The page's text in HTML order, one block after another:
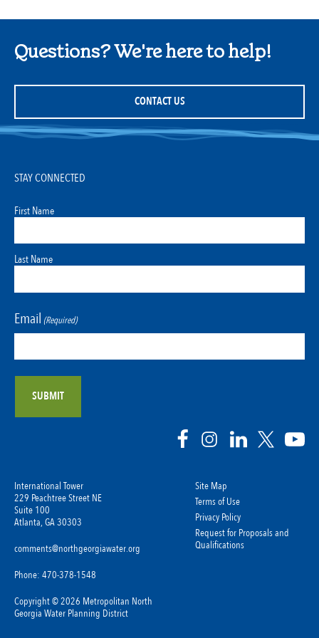
Questions? We're here to help!
CONTACT US
International Tower
229 Peachtree Street NE
Suite 100
Atlanta, GA 30303
comments@northgeorgiawater.org
Phone: 470-378-1548
Copyright © 2026 Metropolitan North
Georgia Water Planning District
Site Map
Terms of Use
Privacy Policy
Request for Proposals and
Qualifications
STAY CONNECTED
First Name
Last Name
Email (Required)